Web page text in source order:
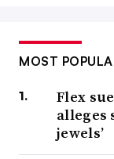
MOST
Flex
alleges
jewels’